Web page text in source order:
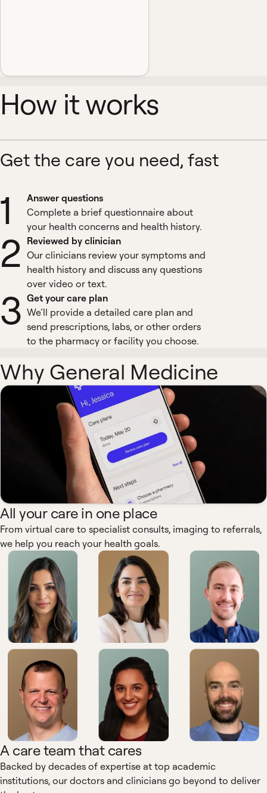
How it works
Get the care you need, fast
1
Answer questions
Complete a brief questionnaire about
your health concerns and health history.
2 Reviewed by clinician
Our clinicians review your symptoms and
health history and discuss any questions
over video or text.
3 Get your care plan
We’ll provide a detailed care plan and
send prescriptions, labs, or other orders
to the pharmacy or facility you choose.
Why General Medicine
All your care in one place
From virtual care to specialist consults, imaging to referrals,
we help you reach your health goals.
A care team that cares
Backed by decades of expertise at top academic
institutions, our doctors and clinicians go beyond to deliver